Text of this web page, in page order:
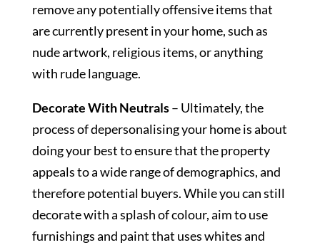
remove any potentially offensive items that
are currently present in your home, such as
nude artwork, religious items, or anything
with rude language.
Decorate With Neutrals– Ultimately, the
process of depersonalising your home is about
doing your best to ensure that the property
appeals to a wide range of demographics, and
therefore potential buyers. While you can still
decorate with a splash of colour, aim to use
furnishings and paint that uses whites and